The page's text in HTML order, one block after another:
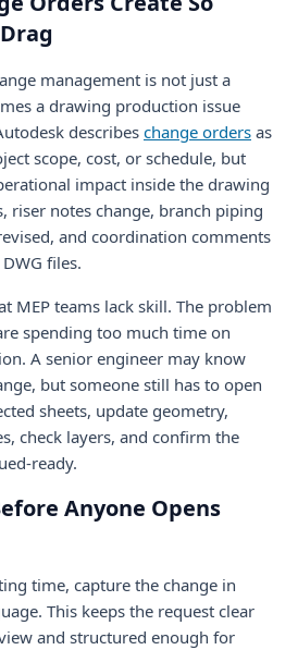
management is not just a
a drawing production issue
describes change orders as
scope, cost, or schedule, but
impact inside the drawing
riser notes change, branch piping
and coordination comments
files.
MEP teams lack skill. The problem
spending too much time on
A senior engineer may know
but someone still has to open
sheets, update geometry,
check layers, and confirm the
ready.
Anyone Opens
time, capture the change in
This keeps the request clear
and structured enough for